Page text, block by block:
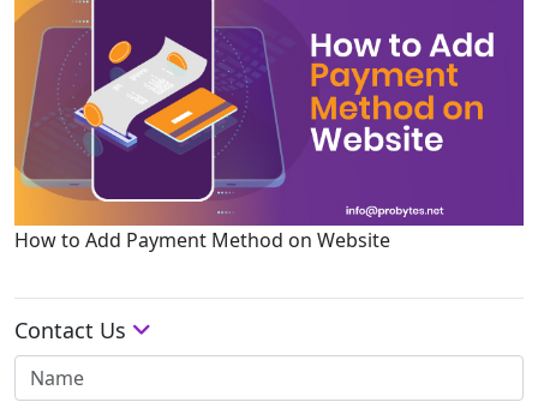
How to Add Payment Method on Website
Contact Us